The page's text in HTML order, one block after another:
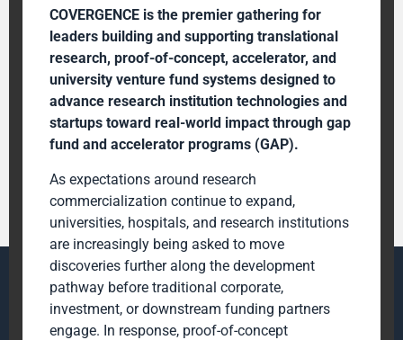
COVERGENCE is the premier gathering for
leaders building and supporting translational
research, proof-of-concept, accelerator, and
university venture fund systems designed to
advance research institution technologies and
startups toward real-world impact through gap
fund and accelerator programs (GAP).
As expectations around research
commercialization continue to expand,
universities, hospitals, and research institutions
are increasingly being asked to move
discoveries further along the development
pathway before traditional corporate,
investment, or downstream funding partners
engage. In response, proof-of-concept